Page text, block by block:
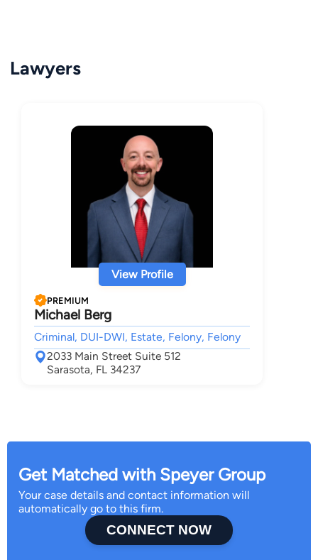
Lawyers
View Profile
PREMIUM
Michael Berg
Criminal, DUI-DWI, Estate, Felony, Felony
2033 Main Street Suite 512
Sarasota, FL 34237
Get Matched with Speyer Group
Your case details and contact information will
automatically go to this firm.
CONNECT NOW